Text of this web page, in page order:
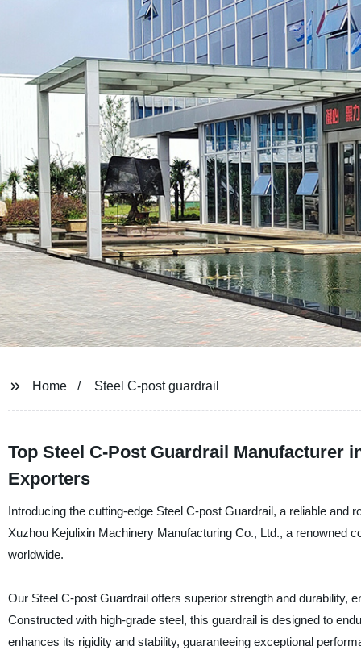
Home Steel C-post guardrail
Top Steel C-Post Guardrail Manufacturer
Exporters
Introducing the cutting-edge Steel C-post Guardrail, a reliable
Xuzhou Kejulixin Machinery Manufacturing Co., Ltd., a renowned
worldwide.
Our Steel C-post Guardrail offers superior strength and durability,
Constructed with high-grade steel, this guardrail is designed to
enhances its rigidity and stability, guaranteeing exceptional